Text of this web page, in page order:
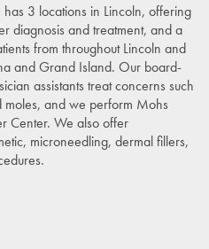
has 3 locations in Lincoln, offering
diagnosis and treatment, and a
from throughout Lincoln and
and Grand Island. Our board-
assistants treat concerns such
moles, and we perform Mohs
Center. We also offer
microneedling, dermal fillers,